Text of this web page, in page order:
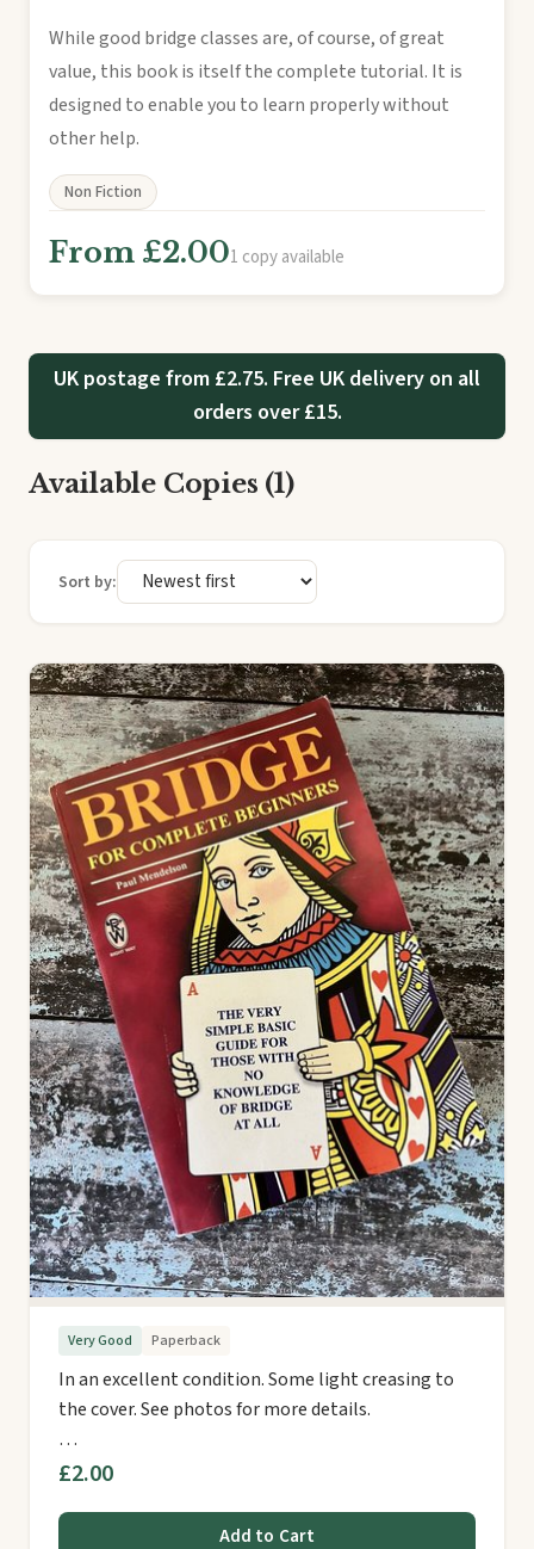
While good bridge classes are, of course, of great
value, this book is itself the complete tutorial. It is
designed to enable you to learn properly without
other help.
Non Fiction
From £2.001 copy available
UK postage from £2.75. Free UK delivery on all
orders over £15.
Available Copies (1)
Sort by:
Very Good Paperback
In an excellent condition. Some light creasing to
the cover. See photos for more details.
…
£2.00
Add to Cart